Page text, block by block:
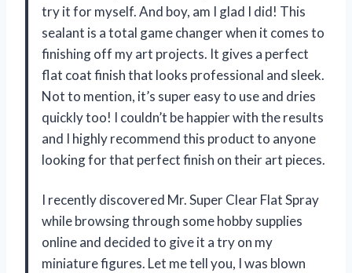
try it for myself. And boy, am I glad I did! This
sealant is a total game changer when it comes to
finishing off my art projects. It gives a perfect
flat coat finish that looks professional and sleek.
Not to mention, it’s super easy to use and dries
quickly too! I couldn’t be happier with the results
and I highly recommend this product to anyone
looking for that perfect finish on their art pieces.
I recently discovered Mr. Super Clear Flat Spray
while browsing through some hobby supplies
online and decided to give it a try on my
miniature figures. Let me tell you, I was blown